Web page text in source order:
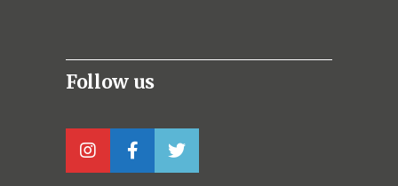
Follow us